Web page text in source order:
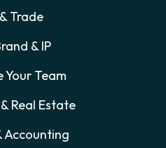
Trade
& IP
Your Team
Real Estate
Accounting